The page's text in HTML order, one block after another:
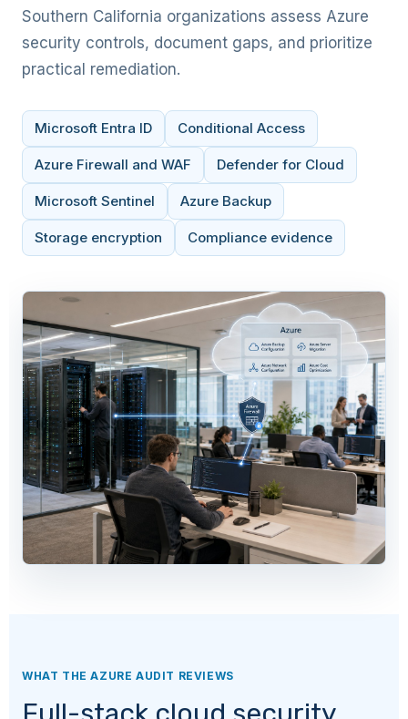
Southern California organizations assess Azure
security controls, document gaps, and prioritize
practical remediation.
Microsoft Entra ID Conditional Access
Azure Firewall and WAF Defender for Cloud
Microsoft Sentinel Azure Backup
Storage encryption Compliance evidence
WHAT THE AZURE AUDIT REVIEWS